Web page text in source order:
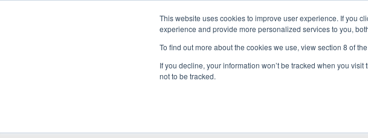
This website uses cookies to improve user experience. If you
experience and provide more personalized services to you,
To find out more about the cookies we use, view section 8 of the
If you decline, your information won’t be tracked when you
not to be tracked.